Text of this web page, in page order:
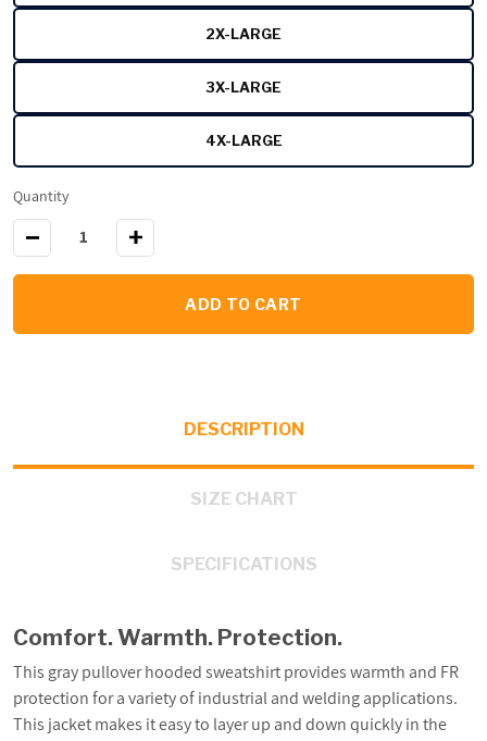
2X-LARGEVARIANT SOLD OUT OR
3X-LARGEVARIANT SOLD OUT OR
4X-LARGE
VARIANT SOLD OUT OR
Quantity
Decrease quantity for Black Stallion 12 oz. AR/FR Cotton
Increase quantity for Black Stallion 12 oz. AR/
ADD TO CART
DESCRIPTION
SIZE CHART
SPECIFICATIONS
Comfort. Warmth. Protection.
This gray pullover hooded sweatshirt provides warmth and FR
protection for a variety of industrial and welding applications.
This jacket makes it easy to layer up and down quickly in the